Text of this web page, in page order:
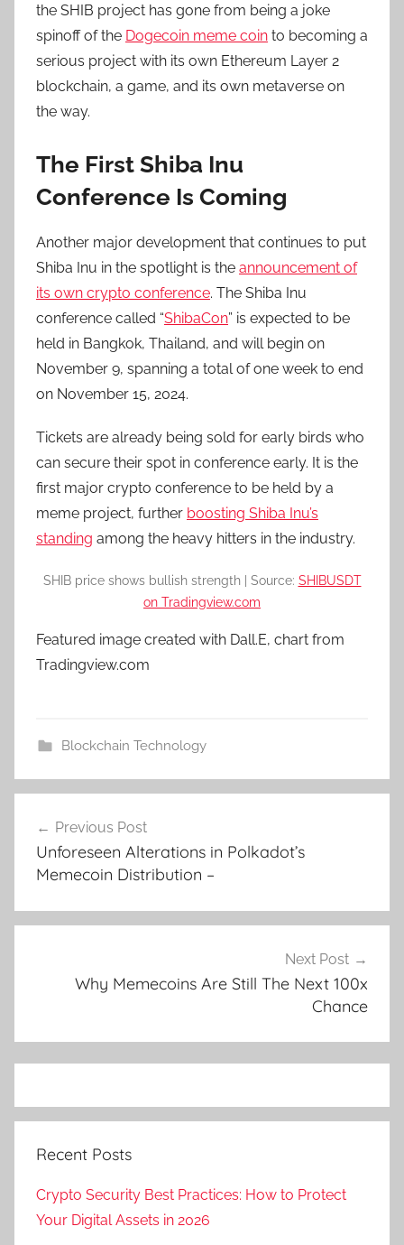
the SHIB project has gone from being a joke
spinoff of the Dogecoin meme coin to becoming a
serious project with its own Ethereum Layer 2
blockchain, a game, and its own metaverse on
the way.
The First Shiba Inu
Conference Is Coming
Another major development that continues to put
Shiba Inu in the spotlight is the announcement of
its own crypto conference. The Shiba Inu
conference called “ShibaCon” is expected to be
held in Bangkok, Thailand, and will begin on
November 9, spanning a total of one week to end
on November 15, 2024.
Tickets are already being sold for early birds who
can secure their spot in conference early. It is the
first major crypto conference to be held by a
meme project, further boosting Shiba Inu’s
standing among the heavy hitters in the industry.
SHIB price shows bullish strength | Source: SHIBUSDT
on Tradingview.com
Featured image created with Dall.E, chart from
Tradingview.com
Blockchain Technology
navigation
Previous Post
Unforeseen Alterations in Polkadot’s
Memecoin Distribution –
Next Post
Why Memecoins Are Still The Next 100x
Chance
Recent Posts
Crypto Security Best Practices: How to Protect
Your Digital Assets in 2026